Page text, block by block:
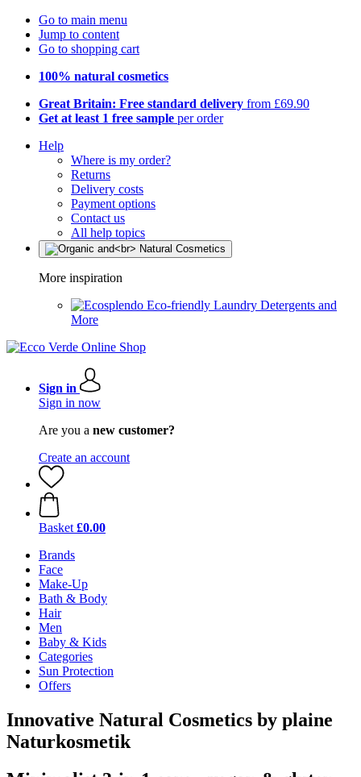
Go to main menu
Jump to content
Go to shopping cart
100% natural cosmetics
Great Britain: Free standard delivery from £69.90
Get at least 1 free sample per order
Help
Where is my order?
Returns
Delivery costs
Payment options
Contact us
All help topics
More inspiration
Eco-friendly Laundry Detergents and
More
Sign in
Sign in now
Are you a new customer?
Create an account
Basket £0.00
Brands
Face
Make-Up
Bath & Body
Hair
Men
Baby & Kids
Categories
Sun Protection
Offers
Innovative Natural Cosmetics by plaine
Naturkosmetik